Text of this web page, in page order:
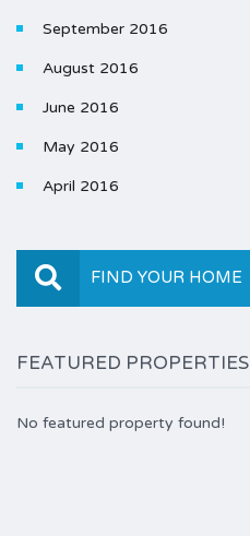
September 2016
August 2016
June 2016
May 2016
April 2016
FIND YOUR HOME
FEATURED PROPERTIES
No featured property found!